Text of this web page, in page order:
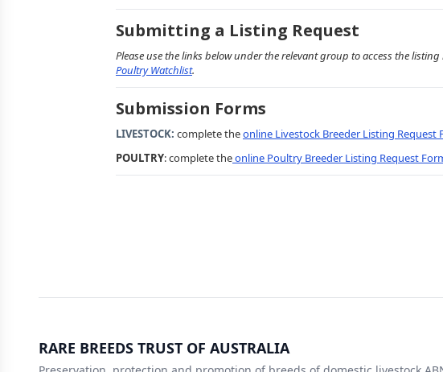
Submitting a Listing Request
Please use the links below under the relevant group to access the
Poultry Watchlist.
Submission Forms
LIVESTOCK: complete theonline Livestock Breeder Listing Request
POULTRY: complete theonline Poultry Breeder Listing Request
RARE BREEDS TRUST OF AUSTRALIA